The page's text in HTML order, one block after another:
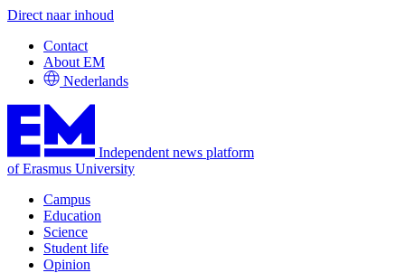
Direct naar inhoud
Contact
About EM
Nederlands
Independent news platform
of Erasmus University
Campus
Education
Science
Student life
Opinion